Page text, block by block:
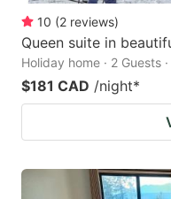
10 (2 reviews)
Queen suite in
Holiday home · 2 Guests
$181 CAD /night*